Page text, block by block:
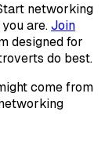
networking
are.Join
designed for
do best.
come from